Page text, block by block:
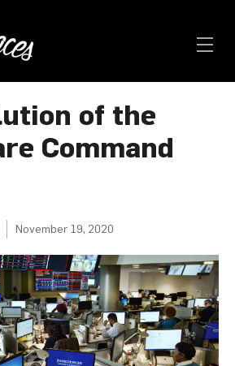
of the
Command
November 19, 2020